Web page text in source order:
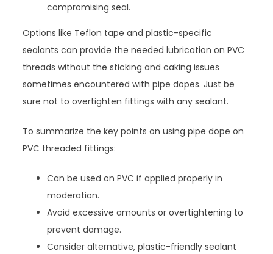
compromising seal.
Options like Teflon tape and plastic-specific
sealants can provide the needed lubrication on PVC
threads without the sticking and caking issues
sometimes encountered with pipe dopes. Just be
sure not to overtighten fittings with any sealant.
To summarize the key points on using pipe dope on
PVC threaded fittings:
Can be used on PVC if applied properly in
moderation.
Avoid excessive amounts or overtightening to
prevent damage.
Consider alternative, plastic-friendly sealant